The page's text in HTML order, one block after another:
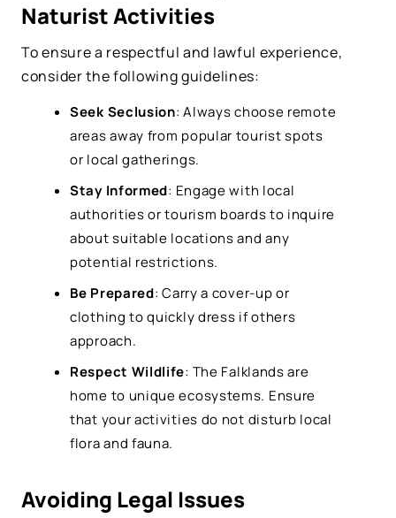
Naturist Activities
To ensure a respectful and lawful experience,
consider the following guidelines:
Seek Seclusion: Always choose remote
areas away from popular tourist spots
or local gatherings.
Stay Informed: Engage with local
authorities or tourism boards to inquire
about suitable locations and any
potential restrictions.
Be Prepared: Carry a cover-up or
clothing to quickly dress if others
approach.
Respect Wildlife: The Falklands are
home to unique ecosystems. Ensure
that your activities do not disturb local
flora and fauna.
Avoiding Legal Issues